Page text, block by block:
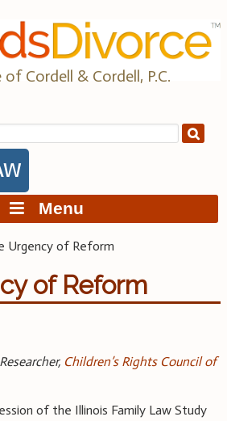
of Cordell & Cordell, P.C.
Menu
Urgency of Reform
of Reform
Children’s Rights Council of
of the Illinois Family Law Study